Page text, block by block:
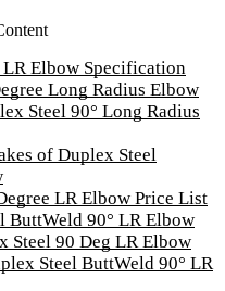
Elbow Specification
Long Radius Elbow
Steel 90° Long Radius
of Duplex Steel
LR Elbow Price List
90° LR Elbow
Steel 90 Deg LR Elbow
Steel ButtWeld 90° LR